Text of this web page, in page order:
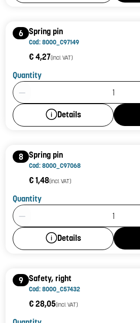
6 Spring pin
Cod: 8000_C97149
€ 4,27(incl. VAT)
Quantity
Product Quantity: 1
Details
8 Spring pin
Cod: 8000_C97068
€ 1,48(incl. VAT)
Quantity
Product Quantity: 1
Details
9 Safety, right
Cod: 8000_C57432
€ 28,05(incl. VAT)